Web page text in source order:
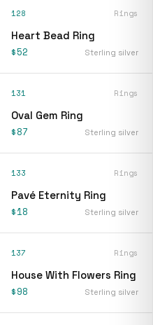
128 Rings
Heart Bead Ring
$52 Sterling silver
131 Rings
Oval Gem Ring
$87 Sterling silver
133 Rings
Pavé Eternity Ring
$18 Sterling silver
137 Rings
House With Flowers Ring
$98 Sterling silver